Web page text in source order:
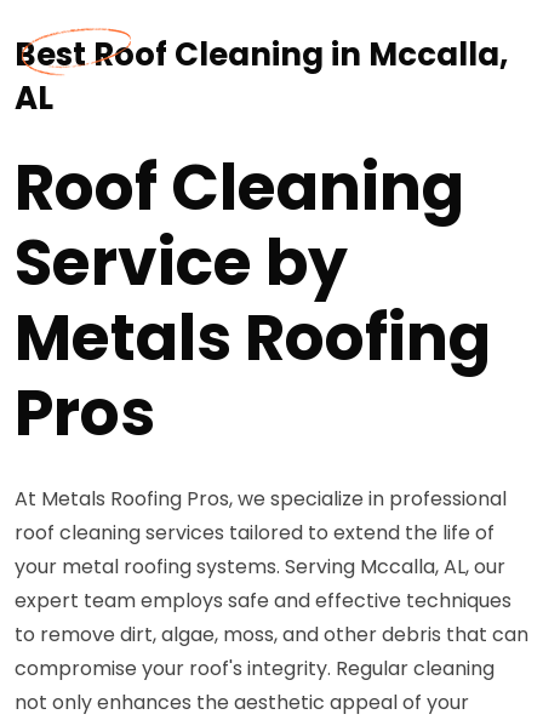
Best Roof Cleaning in Mccalla,
AL
Roof Cleaning
Service by
Metals Roofing
Pros
At Metals Roofing Pros, we specialize in professional
roof cleaning services tailored to extend the life of
your metal roofing systems. Serving Mccalla, AL, our
expert team employs safe and effective techniques
to remove dirt, algae, moss, and other debris that can
compromise your roof's integrity. Regular cleaning
not only enhances the aesthetic appeal of your